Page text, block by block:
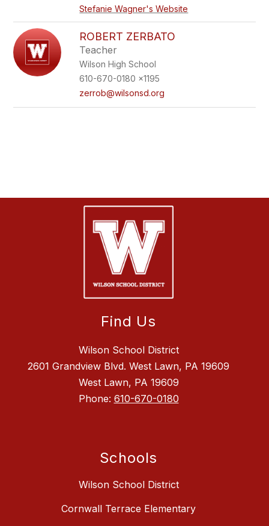
Stefanie Wagner's Website
ROBERT ZERBATO
Teacher
Wilson High School
610-670-0180 x1195
zerrob@wilsonsd.org
Find Us
Wilson School District
2601 Grandview Blvd. West Lawn, PA 19609
West Lawn, PA 19609
Phone: 610-670-0180
Schools
Wilson School District
Cornwall Terrace Elementary